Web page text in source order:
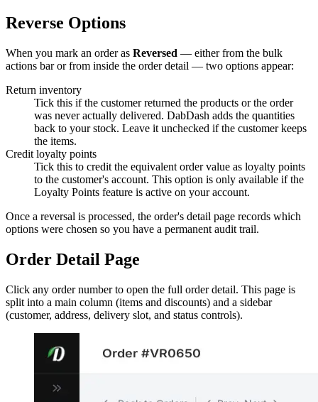
Reverse Options
When you mark an order as Reversed — either from the bulk
actions bar or from inside the order detail — two options appear:
Return inventory
Tick this if the customer returned the products or the order
was never actually delivered. DabDash adds the quantities
back to your stock. Leave it unchecked if the customer keeps
the items.
Credit loyalty points
Tick this to credit the equivalent order value as loyalty points
to the customer's account. This option is only available if the
Loyalty Points feature is active on your account.
Once a reversal is processed, the order's detail page records which
options were chosen so you have a permanent audit trail.
Order Detail Page
Click any order number to open the full order detail. This page is
split into a main column (items and discounts) and a sidebar
(customer, address, delivery slot, and status controls).